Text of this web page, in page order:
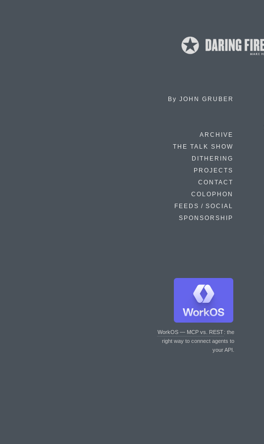
By JOHN GRUBER
ARCHIVE
THE TALK SHOW
DITHERING
PROJECTS
CONTACT
COLOPHON
FEEDS / SOCIAL
SPONSORSHIP
WorkOS — MCP vs. REST: the
right way to connect agents to
your API.